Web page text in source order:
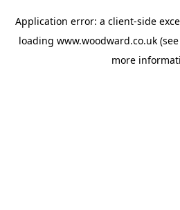
Application error: a client-side
loading www.woodward.co.uk
more